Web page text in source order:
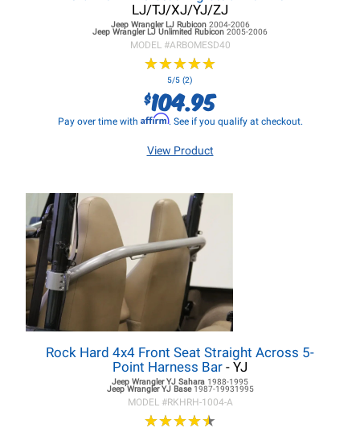
LJ/TJ/XJ/YJ/ZJ
Jeep Wrangler LJRubicon 2004-2006
Jeep Wrangler LJ Unlimited Rubicon 2005-2006
MODEL #ARBOMESD40
★★★★★
★★★★★
5/5 (2)
$104.95
Pay over time with Affirm. See if you qualify at checkout.
View Product
Rock Hard 4x4 Front Seat Straight Across 5-
Point Harness Bar - YJ
Jeep Wrangler YJ Sahara 1988-1995
Jeep Wrangler YJBase 1987-19931995
MODEL #RKHRH-1004-A
★★★★★
★★★★★